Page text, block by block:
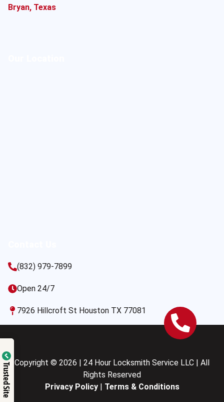
Bryan, Texas
(832) 979-7899
Open 24/7
7926 Hillcroft St Houston TX 77081
Copyright © 2026 | 24 Hour Locksmith Service LLC | All
Rights Reserved
Privacy Policy| Terms & Conditions
Trusted Site